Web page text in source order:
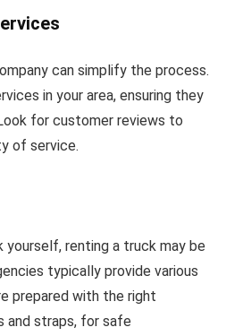
can simplify the process.
in your area, ensuring they
for customer reviews to
of service.
yourself, renting a truck may be
typically provide various
prepared with the right
and straps, for safe